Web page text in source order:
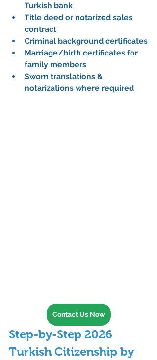
Turkish bank
Title deed or notarized sales
contract
Criminal background certificates
Marriage/birth certificates for
family members
Sworn translations &
notarizations where required
Contact Us Now
Step-by-Step 2026
Turkish Citizenship by